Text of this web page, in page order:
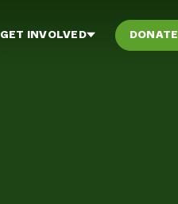
GET INVOLVED DONATE